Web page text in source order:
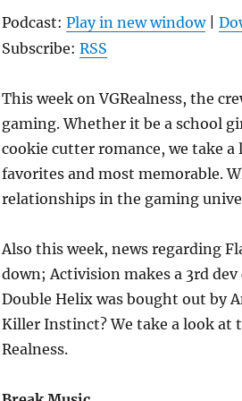
Podcast: Play in new window|
Subscribe: RSS
This week on VGRealness, the
gaming. Whether it be a school
cookie cutter romance, we take
favorites and most memorable.
relationships in the gaming
Also this week, news regarding
down; Activision makes a 3rd
Double Helix was bought out by
Killer Instinct? We take a look at
Realness.